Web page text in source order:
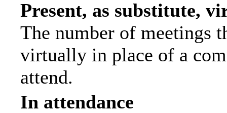
Present, as substitute,
The number of meetings
virtually in place of a
attend.
In attendance